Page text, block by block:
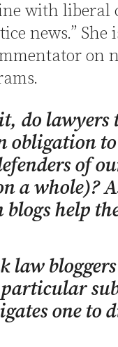
with liberal
news.” She
on
do lawyers
obligation
of
a whole)?
help
law
one to